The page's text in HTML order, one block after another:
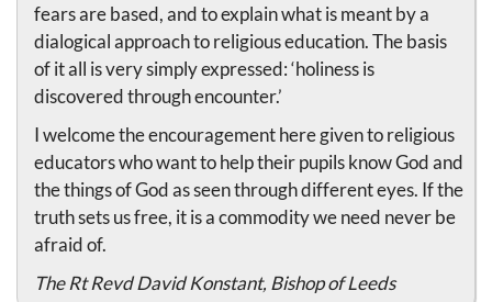
fears are based, and to explain what is meant by a
dialogical approach to religious education. The basis
of it all is very simply expressed: ‘holiness is
discovered through encounter.’
I welcome the encouragement here given to religious
educators who want to help their pupils know God and
the things of God as seen through different eyes. If the
truth sets us free, it is a commodity we need never be
afraid of.
The Rt Revd David Konstant, Bishop of Leeds